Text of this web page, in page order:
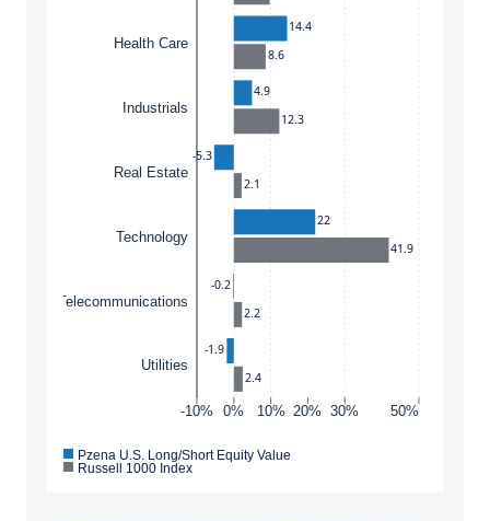
-10% 0% 10% 20% 30% 50%
Health Care
Industrials
Real Estate
Technology
Telecommunications
Utilities
14.4
4.9
-5.3
22
-0.2
-1.9
8.6
12.3
2.1
41.9
2.2
2.4
Pzena U.S. Long/Short Equity Value
Russell 1000 Index